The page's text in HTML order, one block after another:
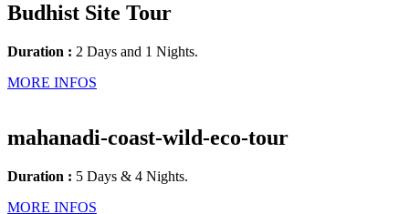
Budhist Site Tour
Duration : 2 Days and 1 Nights.
MORE INFOS
mahanadi-coast-wild-eco-tour
Duration : 5 Days & 4 Nights.
MORE INFOS